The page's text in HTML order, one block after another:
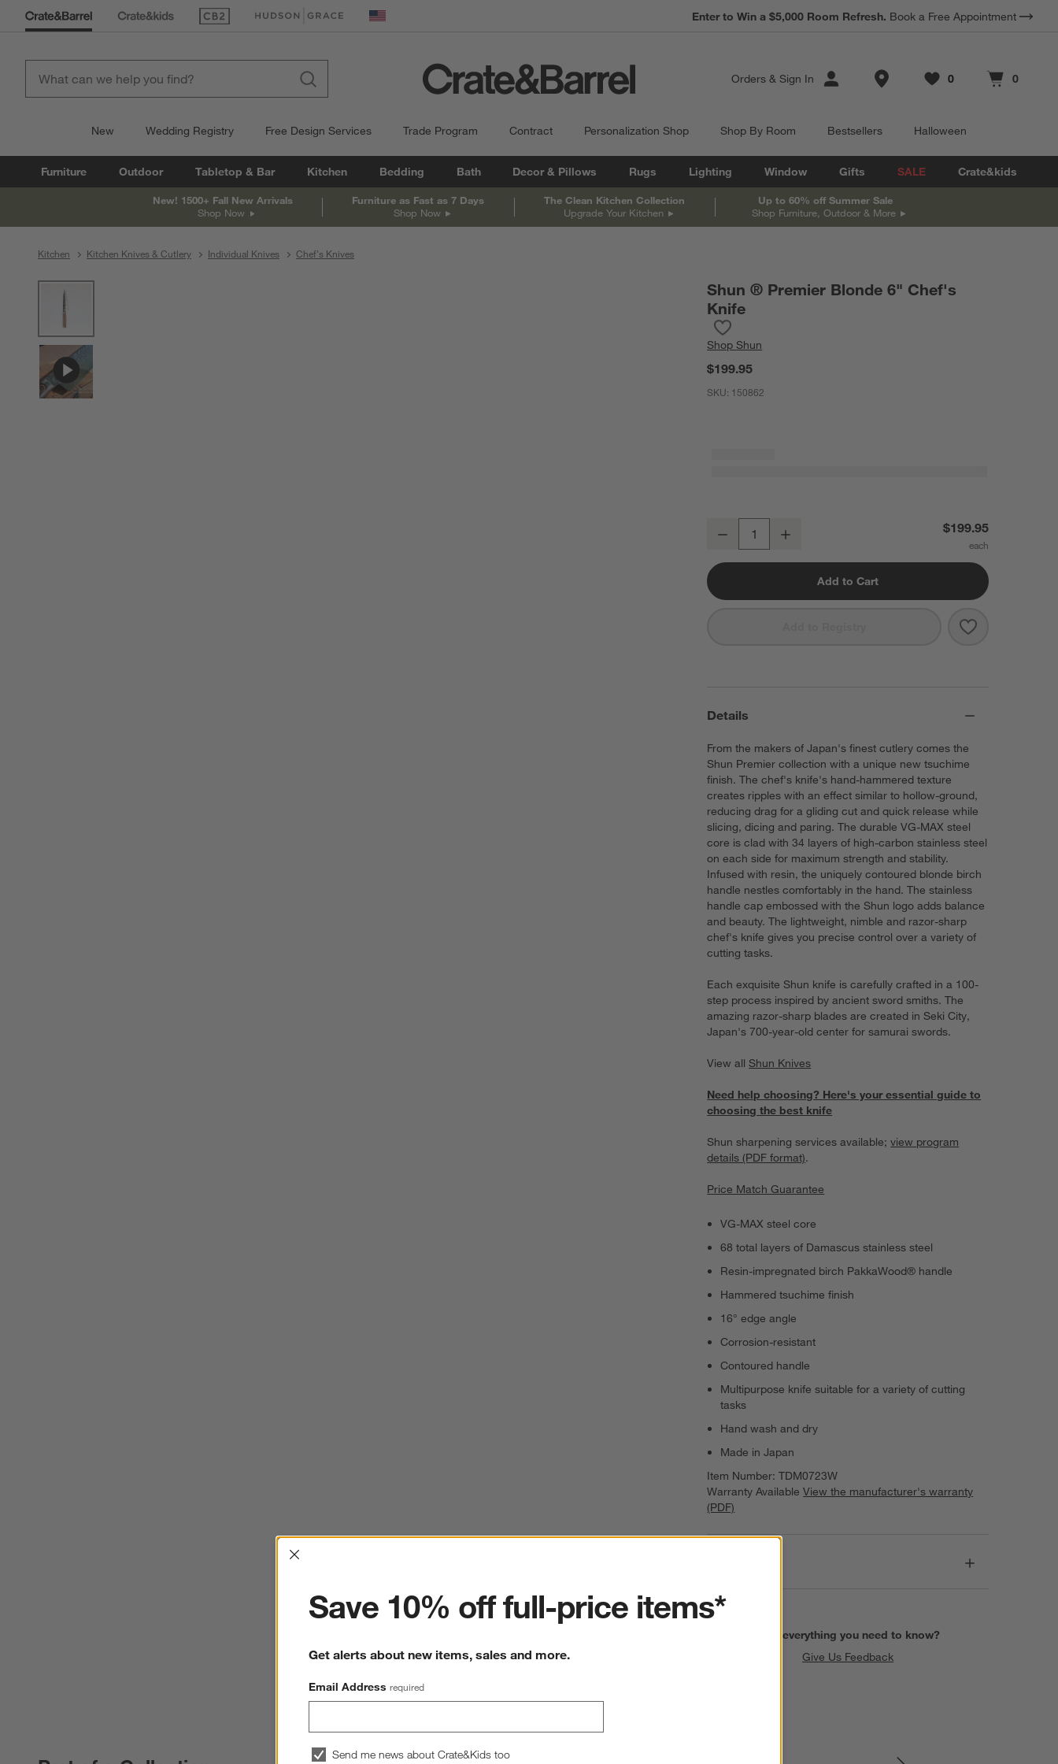
(Opens in new window)
(Opens in new window) United States
Earn 10% Back in Rewards Dollars. Terms Apply.
Enter to Win a $5,000 Room Refresh. Book a Free Appointment
Orders & Sign In Store Locations
Favorites
0
items Cart contains
0
items
New Wedding Registry Free Design Services Trade Program Contract Personalization Shop Shop By Room Bestsellers Halloween
Furniture Outdoor Tabletop & Bar Kitchen Bedding Bath Decor & Pillows Rugs Lighting Window Gifts SALE Crate&kids
New! 1500+ Fall New Arrivals
Shop Now
Furniture as Fast as 7 Days
Shop Now
The Clean Kitchen Collection
Upgrade Your Kitchen
Up to 60% off Summer Sale
Shop Furniture, Outdoor & More
Kitchen Kitchen Knives & Cutlery Individual Knives Chef's Knives
Shun ® Premier Blonde 6" Chef's
Knife
ShopShun
$199.95
SKU: 150862
Decrease $199.95
Add to Cart
Save to
Shun ®
Details
From the makers of Japan's finest cutlery comes the
Shun Premier collection with a unique new tsuchime
finish. The chef's knife's hand-hammered texture
creates ripples with an effect similar to hollow-ground,
reducing drag for a gliding cut and quick release while
slicing, dicing and paring. The durable VG-MAX steel
core is clad with 34 layers of high-carbon stainless steel
on each side for maximum strength and stability.
Infused with resin, the uniquely contoured blonde birch
handle nestles comfortably in the hand. The stainless
handle cap embossed with the Shun logo adds balance
and beauty. The lightweight, nimble and razor-sharp
chef's knife gives you precise control over a variety of
cutting tasks.
Each exquisite Shun knife is carefully crafted in a 100-
step process inspired by ancient sword smiths. The
amazing razor-sharp blades are created in Seki City,
Japan's 700-year-old center for samurai swords.
View allShun Knives
Need help choosing? Here's your essential guide to
choosing the best knife
Shun sharpening services available;view program
details (PDF format).
Price Match Guarantee
VG-MAX steel core
68 total layers of Damascus stainless steel
Resin-impregnated birch PakkaWood® handle
Hammered tsuchime finish
16° edge angle
Corrosion-resistant
Contoured handle
Multipurpose knife suitable for a variety of cutting
tasks
Hand wash and dry
Made in Japan
Item Number:TDM0723W
Warranty Available View the manufacturer's warranty
(PDF)
Find everything you need to know?
Give Us Feedback
Interrupter
Save 10% off full-price items*
Get alerts about new items, sales and more.
Email Address required
Send me news about Crate&Kids too